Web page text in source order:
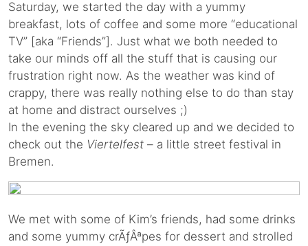
Saturday, we started the day with a yummy
breakfast, lots of coffee and some more “educational
TV” [aka “Friends”]. Just what we both needed to
take our minds off all the stuff that is causing our
frustration right now. As the weather was kind of
crappy, there was really nothing else to do than stay
at home and distract ourselves ;)
In the evening the sky cleared up and we decided to
check out the Viertelfest – a little street festival in
Bremen.
We met with some of Kim’s friends, had some drinks
and some yummy crÃƒÂªpes for dessert and strolled